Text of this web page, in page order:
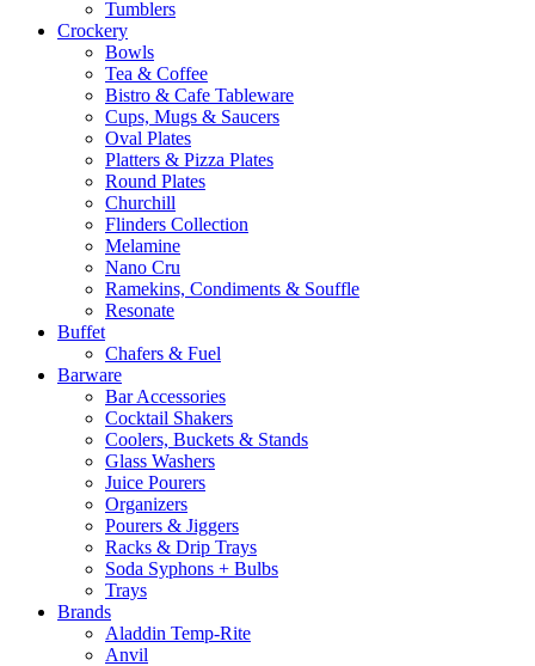
Tumblers
Crockery
Bowls
Tea & Coffee
Bistro & Cafe Tableware
Cups, Mugs & Saucers
Oval Plates
Platters & Pizza Plates
Round Plates
Churchill
Flinders Collection
Melamine
Nano Cru
Ramekins, Condiments & Souffle
Resonate
Buffet
Chafers & Fuel
Barware
Bar Accessories
Cocktail Shakers
Coolers, Buckets & Stands
Glass Washers
Juice Pourers
Organizers
Pourers & Jiggers
Racks & Drip Trays
Soda Syphons + Bulbs
Trays
Brands
Aladdin Temp-Rite
Anvil